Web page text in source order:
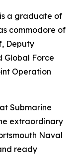
a graduate of
commodore of
Deputy
Global Force
Operation
Submarine
extraordinary
Naval
ready